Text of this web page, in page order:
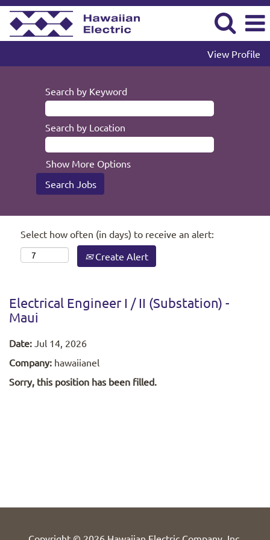
View Profile
Search by Keyword
Search by Location
Show More Options
Select how often (in days) to receive an alert:
Create Alert
Electrical Engineer I / II (Substation) -
Maui
Date: Jul 14, 2026
Company: hawaiianel
Sorry, this position has been filled.